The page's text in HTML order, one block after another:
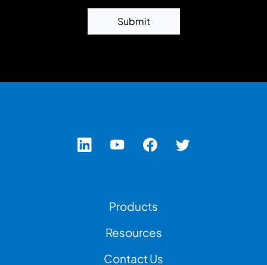
Submit
Products
Resources
Contact Us